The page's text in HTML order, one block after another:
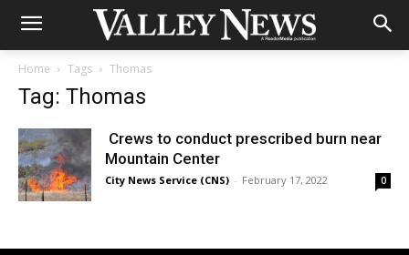
Home Tags Thomas
Tag: Thomas
Crews to conduct prescribed burn near
Mountain Center
City News Service (CNS) - February 17, 2022 0